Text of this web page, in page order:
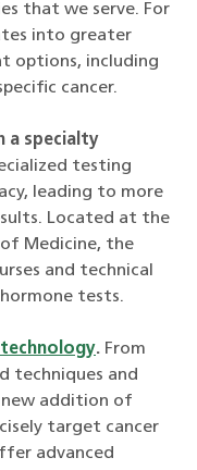
that we serve. For
into greater
options, including
cancer.
a specialty
testing
leading to more
Located at the
Medicine, the
and technical
tests.
. From
techniques and
addition of
target cancer
advanced